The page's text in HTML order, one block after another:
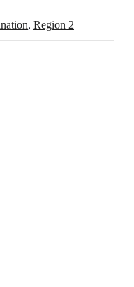
, Region 2